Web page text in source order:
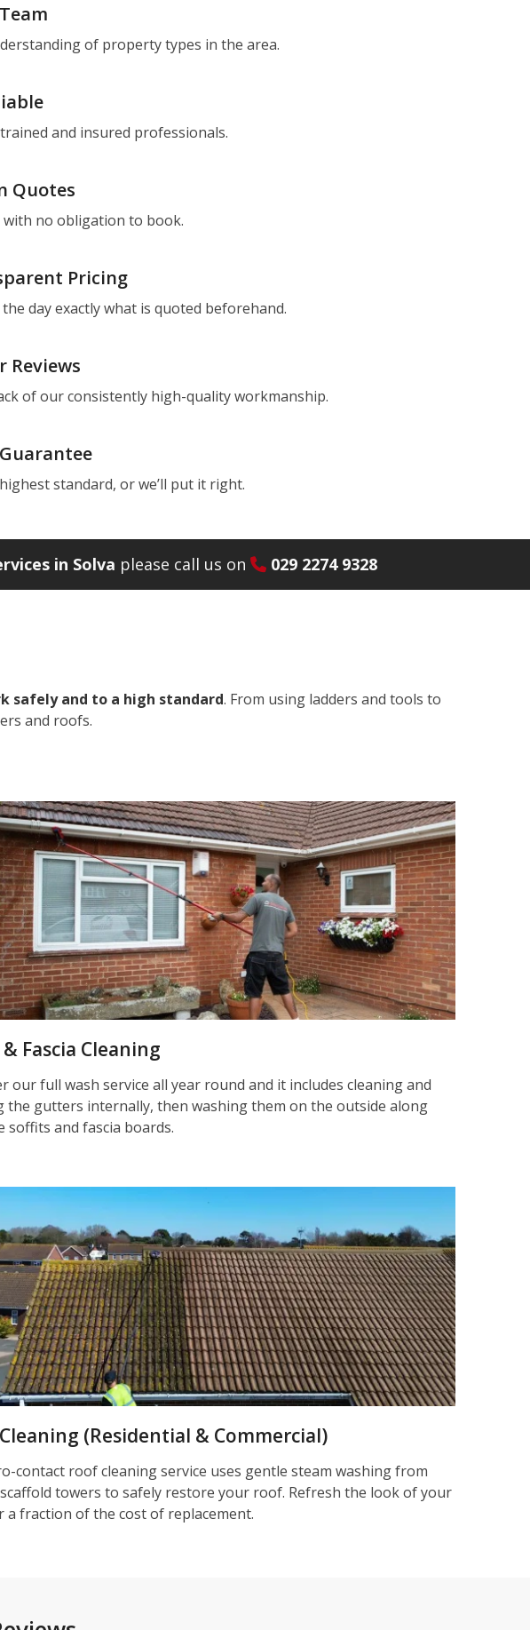
of property types in the area.
and insured professionals.
Quotes
no obligation to book.
Pricing
day exactly what is quoted beforehand.
Reviews
of our consistently high-quality workmanship.
standard, or we’ll put it right.
in Solva please call us on 029 2274 9328
safely and to a high standard. From using ladders and tools to
and roofs.
Fascia Cleaning
our full wash service all year round and it includes cleaning and
the gutters internally, then washing them on the outside along
soffits and fascia boards.
(Residential & Commercial)
contact roof cleaning service uses gentle steam washing from
towers to safely restore your roof. Refresh the look of your
a fraction of the cost of replacement.